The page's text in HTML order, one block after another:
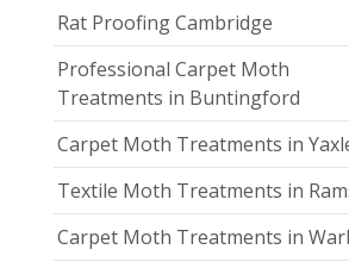
Rat Proofing Cambridge
Professional Carpet Moth
Treatments in Buntingford
Carpet Moth Treatments in
Textile Moth Treatments in
Carpet Moth Treatments in